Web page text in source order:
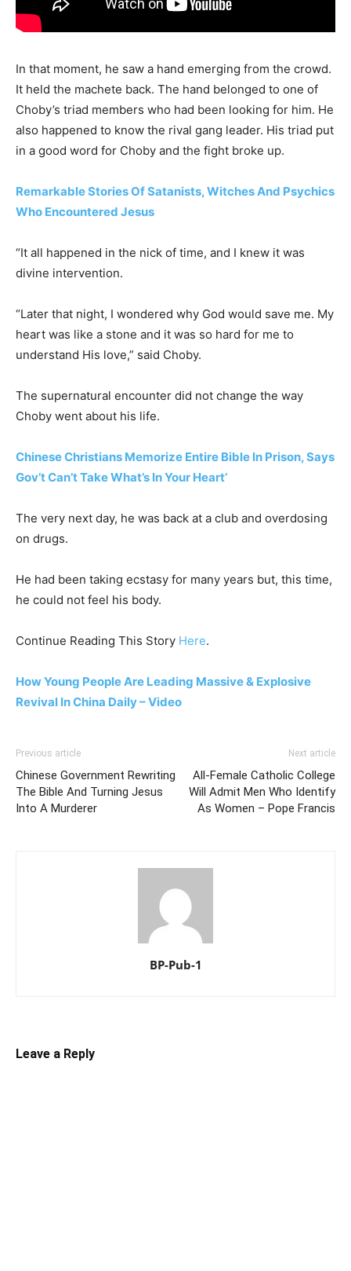
In that moment, he saw a hand emerging from the crowd.
It held the machete back. The hand belonged to one of
Choby’s triad members who had been looking for him. He
also happened to know the rival gang leader. His triad put
in a good word for Choby and the fight broke up.
Remarkable Stories Of Satanists, Witches And Psychics
Who Encountered Jesus
“It all happened in the nick of time, and I knew it was
divine intervention.
“Later that night, I wondered why God would save me. My
heart was like a stone and it was so hard for me to
understand His love,” said Choby.
The supernatural encounter did not change the way
Choby went about his life.
Chinese Christians Memorize Entire Bible In Prison, Says
Gov’t Can’t Take What’s In Your Heart’
The very next day, he was back at a club and overdosing
on drugs.
He had been taking ecstasy for many years but, this time,
he could not feel his body.
Continue Reading This Story Here.
How Young People Are Leading Massive & Explosive
Revival In China Daily – Video
Previous article
Chinese Government Rewriting
The Bible And Turning Jesus
Into A Murderer
Next article
All-Female Catholic College
Will Admit Men Who Identify
As Women – Pope Francis
BP-Pub-1
Leave a Reply